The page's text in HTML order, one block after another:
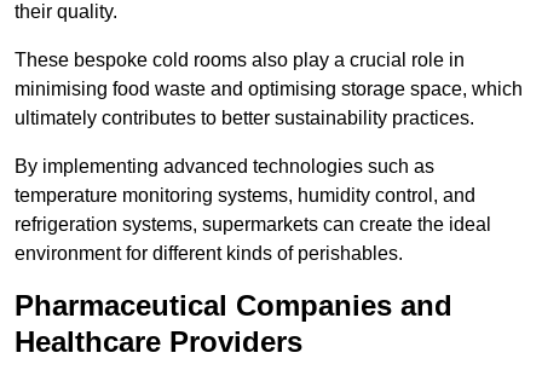
their quality.
These bespoke cold rooms also play a crucial role in
minimising food waste and optimising storage space, which
ultimately contributes to better sustainability practices.
By implementing advanced technologies such as
temperature monitoring systems, humidity control, and
refrigeration systems, supermarkets can create the ideal
environment for different kinds of perishables.
Pharmaceutical Companies and
Healthcare Providers